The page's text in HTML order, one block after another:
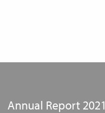
Annual Report 2021